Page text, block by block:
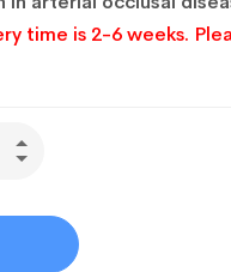
time is 2-6 weeks.